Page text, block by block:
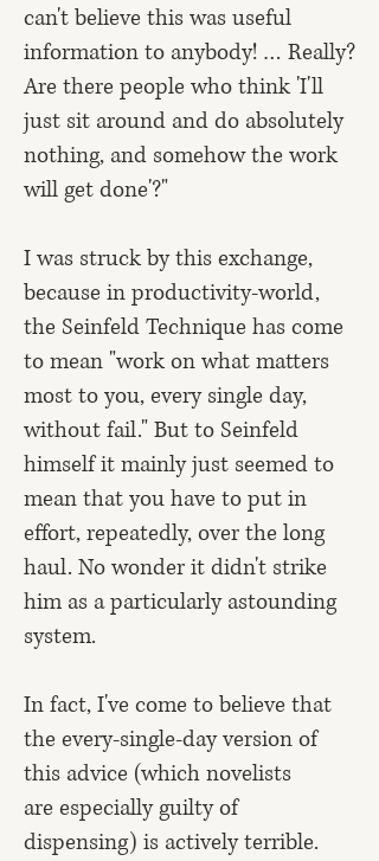
can't believe this was useful
information to anybody! … Really?
Are there people who think 'I'll
just sit around and do absolutely
nothing, and somehow the work
will get done'?"
I was struck by this exchange,
because in productivity-world,
the Seinfeld Technique has come
to mean "work on what matters
most to you, every single day,
without fail." But to Seinfeld
himself it mainly just seemed to
mean that you have to put in
effort, repeatedly, over the long
haul. No wonder it didn't strike
him as a particularly astounding
system.
In fact, I've come to believe that
the every-single-day version of
this advice (which novelists
are especially guiltyof
dispensing) is actively terrible.